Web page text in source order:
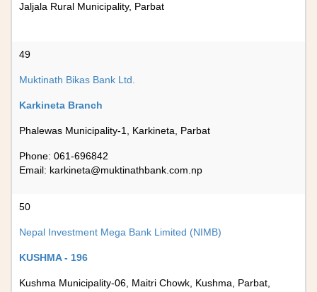
Jaljala Rural Municipality, Parbat
49
Muktinath Bikas Bank Ltd.
Karkineta Branch
Phalewas Municipality-1, Karkineta, Parbat
Phone: 061-696842
Email: karkineta@muktinathbank.com.np
50
Nepal Investment Mega Bank Limited (NIMB)
KUSHMA - 196
Kushma Municipality-06, Maitri Chowk, Kushma, Parbat,